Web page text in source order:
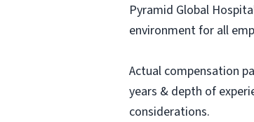
Pyramid Global
environment for all
Actual compensation
years & depth of
considerations.